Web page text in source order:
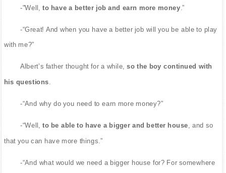
-"Well, to have a better job and earn more money .”
-“Great! And when you have a better job will you be able to play
with me?”
Albert’s father thought for a while, so the boy continued with
his questions
-“And why do you need to earn more money?”
-“Well, to be able to have a bigger and better house , and so
that you can have more things.”
-“And what would we need a bigger house for? For somewhere